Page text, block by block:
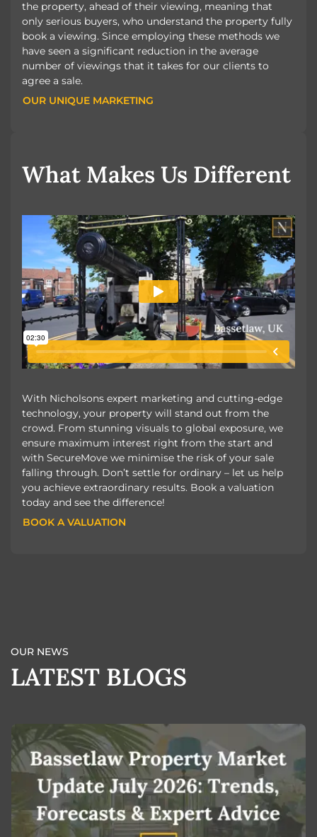
the property, ahead of their viewing, meaning that
only serious buyers, who understand the property fully
book a viewing. Since employing these methods we
have seen a significant reduction in the average
number of viewings that it takes for our clients to
agree a sale.
OUR UNIQUE MARKETING
OUR UNIQUE MARKETING
What Makes Us Different
With Nicholsons expert marketing and cutting-edge
technology, your property will stand out from the
crowd. From stunning visuals to global exposure, we
ensure maximum interest right from the start and
with SecureMove we minimise the risk of your sale
falling through. Don’t settle for ordinary – let us help
you achieve extraordinary results. Book a valuation
today and see the difference!
BOOK A VALUATION
OUR NEWS
LATEST BLOGS